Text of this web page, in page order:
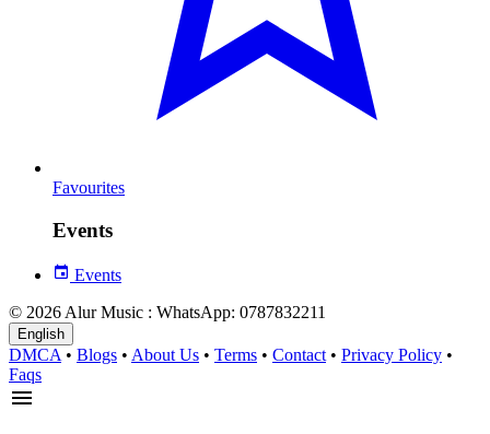
Favourites
Events
Events
© 2026 Alur Music : WhatsApp: 0787832211
English
DMCA • Blogs • About Us • Terms • Contact • Privacy Policy •
Faqs